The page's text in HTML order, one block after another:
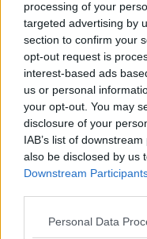
processing of your
targeted advertising by
section to confirm your
opt-out request is
interest-based ads
us or personal
your opt-out. You may
disclosure of your
IAB’s list of
also be disclosed by us
Downstream
Please note that this
Personal Data
May
BO